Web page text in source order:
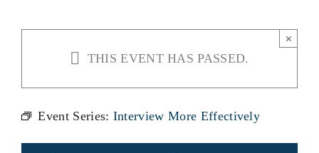
THIS EVENT HAS PASSED.
×
Event Series: Interview More Effectively